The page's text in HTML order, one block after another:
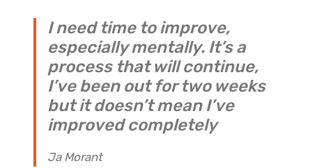
I need time to improve,
especially mentally. It’s a
process that will continue,
I’ve been out for two weeks
but it doesn’t mean I’ve
improved completely
Ja Morant